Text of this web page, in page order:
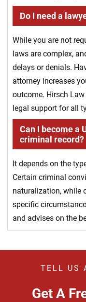
Do I need a
While you are not
laws are complex,
delays or denials.
attorney increases
outcome. Hirsch
legal support for all
Can I become a
criminal record?
It depends on the
Certain criminal
naturalization, while
specific
and advises on the
TELL US
Get A